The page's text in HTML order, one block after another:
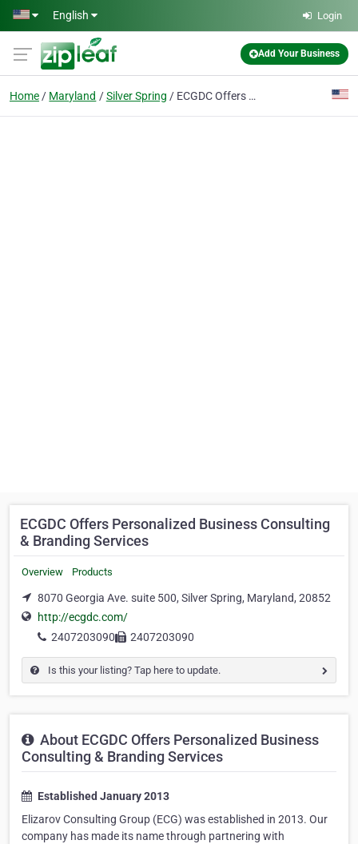
Skip to main content
English Login
Add Your Business
Home Maryland Silver Spring ECGDC Offers Personalized Business Consulting & Branding Services
ECGDC Offers Personalized Business Consulting
& Branding Services
Overview Products
8070 Georgia Ave. suite 500, Silver Spring, Maryland, 20852
http://ecgdc.com/
2407203090
2407203090
Is this your listing? Tap here to update.
About ECGDC Offers Personalized Business
Consulting & Branding Services
Established January 2013
Elizarov Consulting Group (ECG) was established in 2013. Our
company has made its name through partnering with